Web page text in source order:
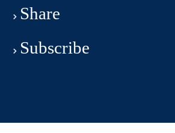
Share
Subscribe